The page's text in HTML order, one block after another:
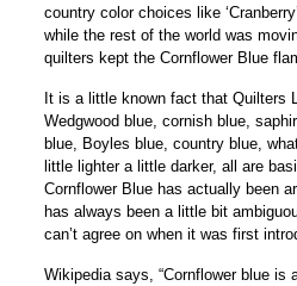
country color choices like
while the rest of the world was
quilters kept the Cornflower Blue
It is a little known fact that Quilters
Wedgwood blue, cornish blue,
blue, Boyles blue, country blue,
little lighter a little darker, all are
Cornflower Blue has actually been
has always been a little bit
can’t agree on when it was first
Wikipedia says, “Cornflower blue is